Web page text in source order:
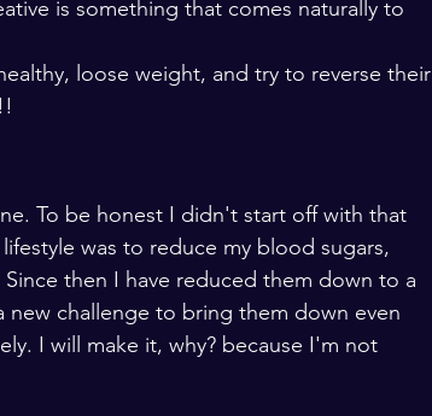
is something that comes naturally to
loose weight, and try to reverse their
To be honest I didn't start off with that
was to reduce my blood sugars,
then I have reduced them down to a
new challenge to bring them down even
I will make it, why? because I'm not